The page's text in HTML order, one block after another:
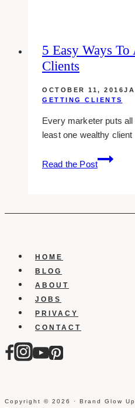
Bloggers
5 Easy Ways
Clients
OCTOBER 11, 2016
GETTING CLIENTS
Every marketer puts
least one wealthy
Read the Post
5
Easy
Attract
HOME
BLOG
ABOUT
JOBS
PRIVACY
CONTACT
Copyright © 2026 · Brand Glow